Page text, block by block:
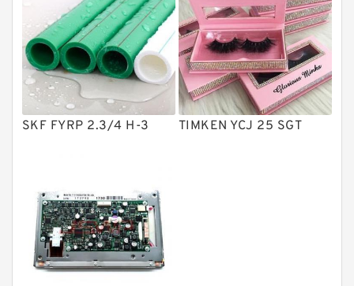
Vane Pumps
Product
Gear Pumps
Piston Pumps
Other Pumps
Modular Valves
Relief Valves
Check Valves
SKF FYRP 2.3/4 H-3 TIMKEN YCJ 25 SGT